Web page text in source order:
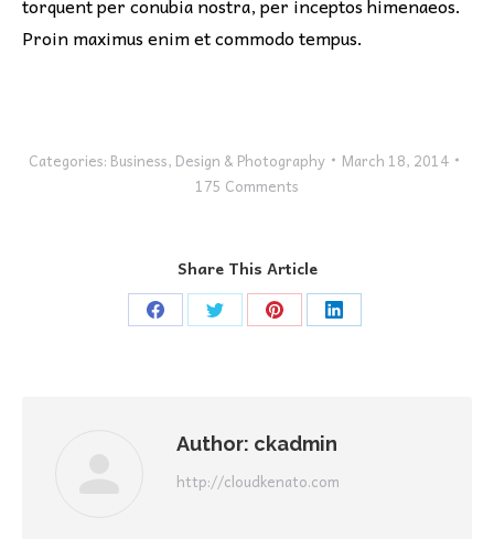
Proin maximus enim et commodo tempus.
Categories: Business, Design & Photography
March 18, 2014
175 Comments
Share This Article
Share Share Share Share
Author: ckadmin
http://cloudkenato.com